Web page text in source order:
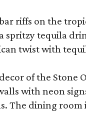
riffs on the
spritzy tequila
twist with
of the Stone
with neon
The dining